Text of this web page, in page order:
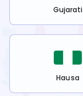
Gujarati
Hausa